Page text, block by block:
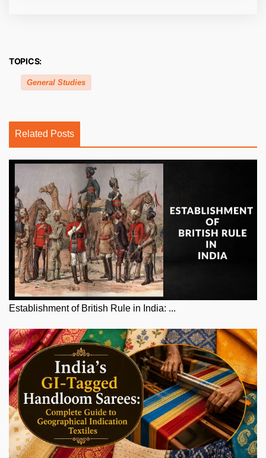
TOPICS:
General Studies
Related Posts
Establishment of British Rule in India: ...